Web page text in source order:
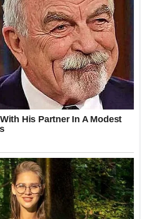
overKhamzat Chimaevwill
most significant moments in
It was the night that the hype of the
the Stone. By ending the fight in
, the champion didn’t just defend
it means to be a dominant force
highly anticipated hunt into a one-
once and for all that in the world
there is no substitute for the
striker. As the champion looks
the rest of the world remains in
end a legendary run with a single,